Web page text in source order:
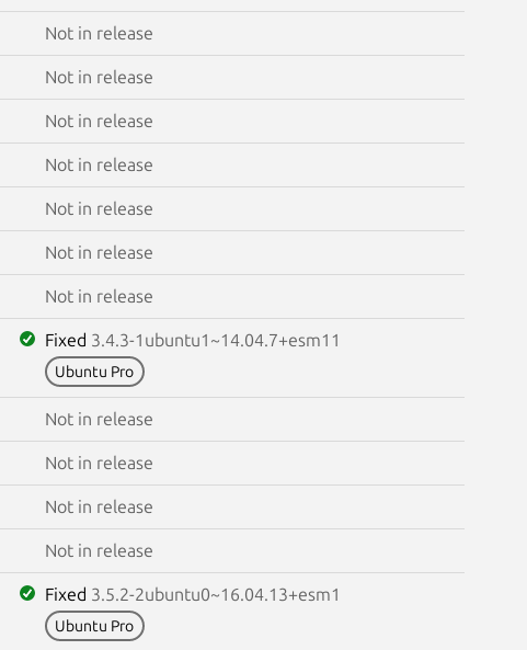
Not in release
Not in release
Not in release
Not in release
Not in release
Not in release
Not in release
Fixed 3.4.3-1ubuntu1~14.04.7+esm11
Ubuntu Pro
Not in release
Not in release
Not in release
Not in release
Fixed 3.5.2-2ubuntu0~16.04.13+esm1
Ubuntu Pro